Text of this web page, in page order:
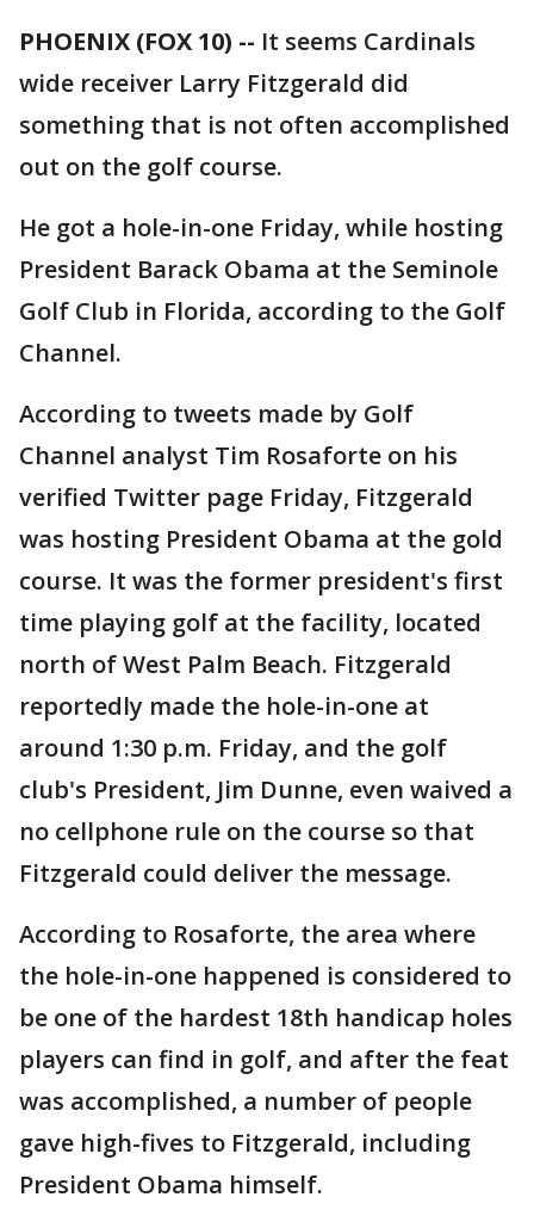
PHOENIX (FOX 10) -- It seems Cardinals
wide receiver Larry Fitzgerald did
something that is not often accomplished
out on the golf course.
He got a hole-in-one Friday, while hosting
President Barack Obama at the Seminole
Golf Club in Florida, according to the Golf
Channel.
According to tweets made by Golf
Channel analyst Tim Rosaforte on his
verified Twitter page Friday, Fitzgerald
was hosting President Obama at the gold
course. It was the former president's first
time playing golf at the facility, located
north of West Palm Beach. Fitzgerald
reportedly made the hole-in-one at
around 1:30 p.m. Friday, and the golf
club's President, Jim Dunne, even waived a
no cellphone rule on the course so that
Fitzgerald could deliver the message.
According to Rosaforte, the area where
the hole-in-one happened is considered to
be one of the hardest 18th handicap holes
players can find in golf, and after the feat
was accomplished, a number of people
gave high-fives to Fitzgerald, including
President Obama himself.